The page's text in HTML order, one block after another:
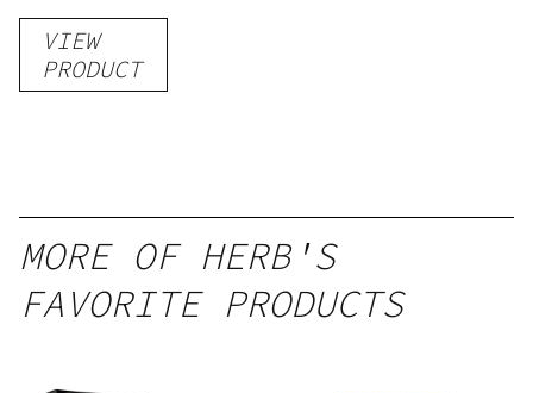
Gummies
Delicious
gummy,
25 count,
250mg
VIEW
PRODUCT
MORE OF HERB'S
FAVORITE PRODUCTS